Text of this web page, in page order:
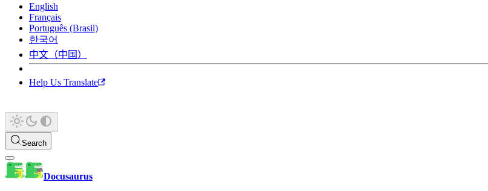
English
Français
Português (Brasil)
한국어
中文（中国）
Help Us Translate
Search
Docusaurus